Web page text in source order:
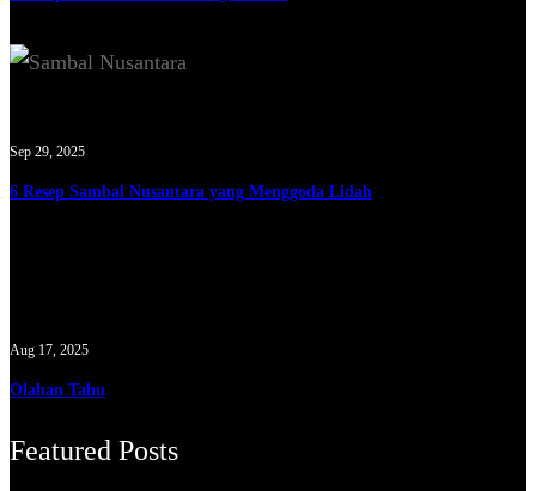
Sep 29, 2025
6 Resep Sambal Nusantara yang Menggoda Lidah
Aug 17, 2025
Olahan Tahu
Featured Posts